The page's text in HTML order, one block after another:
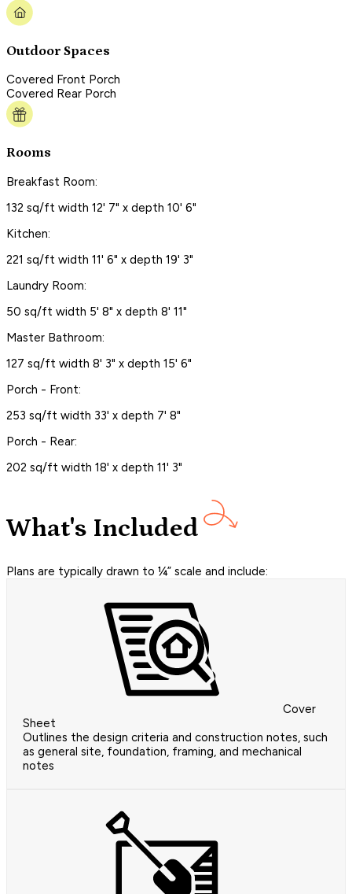
Outdoor Spaces
Covered Front Porch
Covered Rear Porch
Rooms
Breakfast Room:
132 sq/ft width 12' 7" x depth 10' 6"
Kitchen:
221 sq/ft width 11' 6" x depth 19' 3"
Laundry Room:
50 sq/ft width 5' 8" x depth 8' 11"
Master Bathroom:
127 sq/ft width 8' 3" x depth 15' 6"
Porch - Front:
253 sq/ft width 33' x depth 7' 8"
Porch - Rear:
202 sq/ft width 18' x depth 11' 3"
What's Included
Plans are typically drawn to ¼” scale and include:
Cover
Sheet
Outlines the design criteria and construction notes, such
as general site, foundation, framing, and mechanical
notes